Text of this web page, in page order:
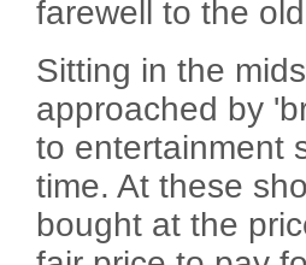
farewell to the
Sitting in the
approached by
to entertainment
time. At these
bought at the